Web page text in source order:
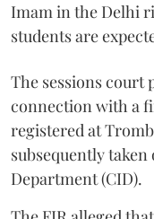
Imam in the Delhi
students are
The sessions court
connection with a
registered at
subsequently
Department (CID).